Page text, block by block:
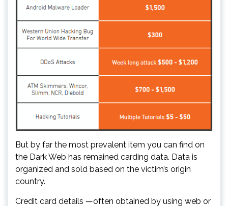
But by far the most prevalent item you can find on
the Dark Web has remained carding data. Data is
organized and sold based on the victim’s origin
country.
Credit card details —often obtained by using web or